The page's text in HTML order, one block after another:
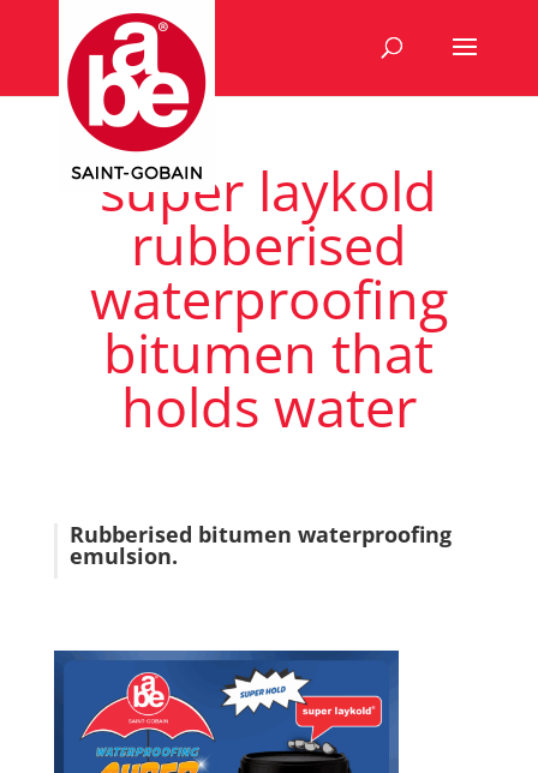
super laykold
rubberised
waterproofing
bitumen that
holds water
Rubberised bitumen waterproofing
emulsion.